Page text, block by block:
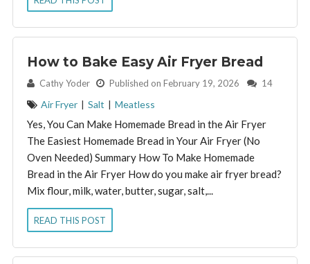
How to Bake Easy Air Fryer Bread
By: Cathy Yoder Published on February 19, 2026 14
Air Fryer | Salt | Meatless
Yes, You Can Make Homemade Bread in the Air Fryer
The Easiest Homemade Bread in Your Air Fryer (No
Oven Needed) Summary How To Make Homemade
Bread in the Air Fryer How do you make air fryer bread?
Mix flour, milk, water, butter, sugar, salt,...
READ THIS POST